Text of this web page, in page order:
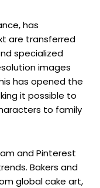
has
are transferred
specialized
images
has opened the
it possible to
to family
and Pinterest
Bakers and
global cake art,